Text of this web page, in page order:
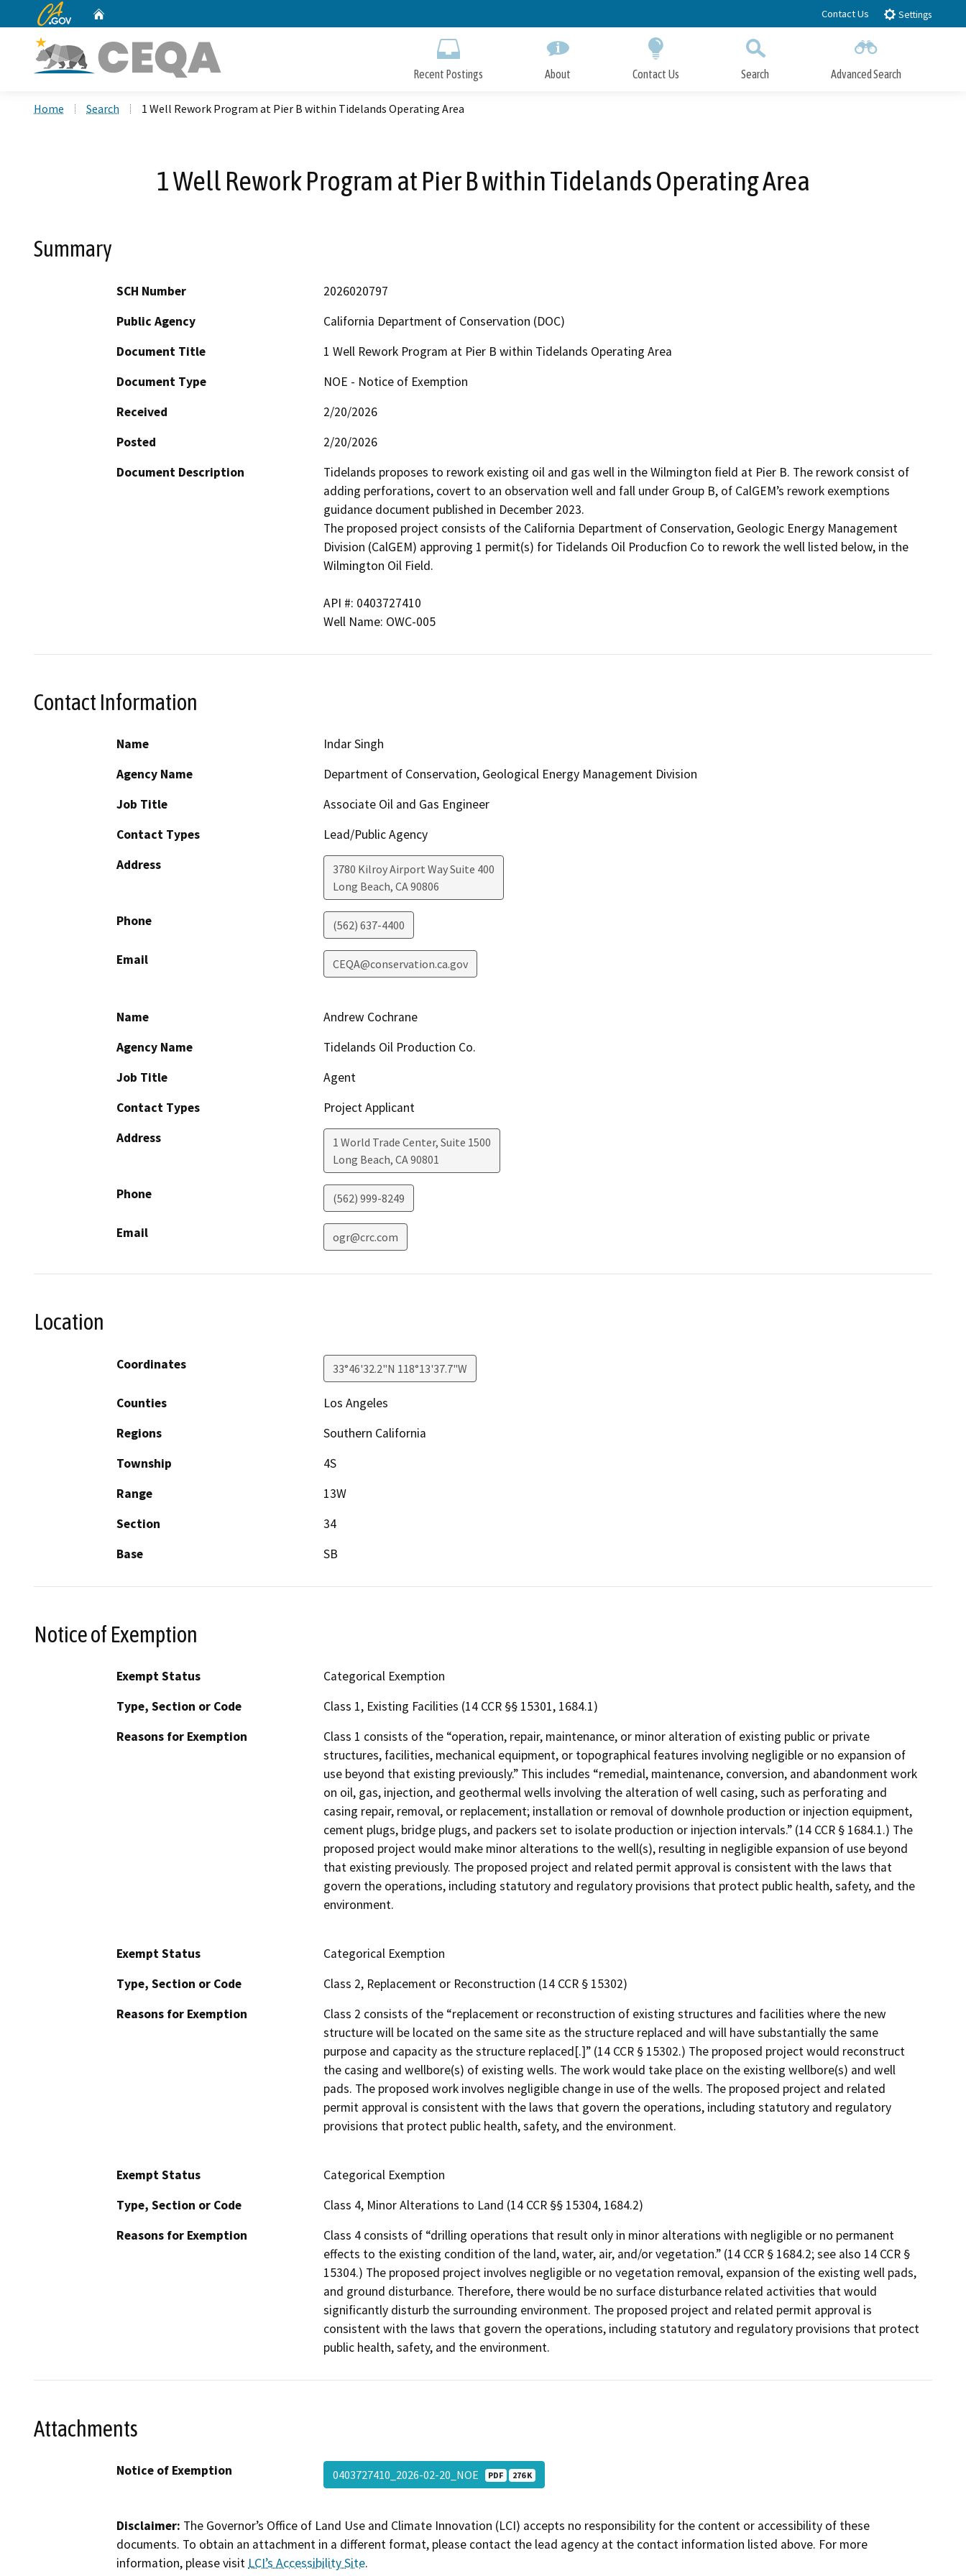
to
CA.gov Contact Us Settings
Recent Postings About Contact Us Search Advanced Search
Home Search 1 Well Rework Program at Pier B within Tidelands Operating Area
1 Well Rework Program at Pier B within Tidelands Operating Area
Summary
SCH Number
2026020797
Public Agency
California Department of Conservation (DOC)
Document Title
1 Well Rework Program at Pier B within Tidelands Operating Area
Document Type
NOE - Notice of Exemption
Received
2/20/2026
Posted
2/20/2026
Document Description
Tidelands proposes to rework existing oil and gas well in the Wilmington field at Pier B. The rework consist of
adding perforations, covert to an observation well and fall under Group B, of CalGEM’s rework exemptions
guidance document published in December 2023.
The proposed project consists of the California Department of Conservation, Geologic Energy Management
Division (CalGEM) approving 1 permit(s) for Tidelands Oil Producfion Co to rework the well listed below, in the
Wilmington Oil Field.
API #: 0403727410
Well Name: OWC-005
Contact Information
Name
Indar Singh
Agency Name
Department of Conservation, Geological Energy Management Division
Job Title
Associate Oil and Gas Engineer
Contact Types
Lead/Public Agency
Address
3780 Kilroy Airport Way Suite 400
Long Beach, CA90806
Phone (562) 637-4400
Email CEQA@conservation.ca.gov
Name
Andrew Cochrane
Agency Name
Tidelands Oil Production Co.
Job Title
Agent
Contact Types
Project Applicant
Address
1 World Trade Center, Suite 1500
Long Beach, CA90801
Phone (562) 999-8249
Email ogr@crc.com
Location
Coordinates 33°46'32.2"N 118°13'37.7"W
Counties
Los Angeles
Regions
Southern California
Township
4S
Range
13W
Section
34
Base
SB
Notice of Exemption
Exempt Status
Categorical Exemption
Type, Section or Code
Class 1, Existing Facilities (14 CCR §§ 15301, 1684.1)
Reasons for Exemption
Class 1 consists of the “operation, repair, maintenance, or minor alteration of existing public or private
structures, facilities, mechanical equipment, or topographical features involving negligible or no expansion of
use beyond that existing previously.” This includes “remedial, maintenance, conversion, and abandonment work
on oil, gas, injection, and geothermal wells involving the alteration of well casing, such as perforating and
casing repair, removal, or replacement; installation or removal of downhole production or injection equipment,
cement plugs, bridge plugs, and packers set to isolate production or injection intervals.” (14 CCR § 1684.1.) The
proposed project would make minor alterations to the well(s), resulting in negligible expansion of use beyond
that existing previously. The proposed project and related permit approval is consistent with the laws that
govern the operations, including statutory and regulatory provisions that protect public health, safety, and the
environment.
Exempt Status
Categorical Exemption
Type, Section or Code
Class 2, Replacement or Reconstruction (14 CCR § 15302)
Reasons for Exemption
Class 2 consists of the “replacement or reconstruction of existing structures and facilities where the new
structure will be located on the same site as the structure replaced and will have substantially the same
purpose and capacity as the structure replaced[.]” (14 CCR § 15302.) The proposed project would reconstruct
the casing and wellbore(s) of existing wells. The work would take place on the existing wellbore(s) and well
pads. The proposed work involves negligible change in use of the wells. The proposed project and related
permit approval is consistent with the laws that govern the operations, including statutory and regulatory
provisions that protect public health, safety, and the environment.
Exempt Status
Categorical Exemption
Type, Section or Code
Class 4, Minor Alterations to Land (14 CCR §§ 15304, 1684.2)
Reasons for Exemption
Class 4 consists of “drilling operations that result only in minor alterations with negligible or no permanent
effects to the existing condition of the land, water, air, and/or vegetation.” (14 CCR § 1684.2; see also 14 CCR §
15304.) The proposed project involves negligible or no vegetation removal, expansion of the existing well pads,
and ground disturbance. Therefore, there would be no surface disturbance related activities that would
significantly disturb the surrounding environment. The proposed project and related permit approval is
consistent with the laws that govern the operations, including statutory and regulatory provisions that protect
public health, safety, and the environment.
Attachments
Notice of Exemption 0403727410_2026-02-20_NOE PDF 276 K
Disclaimer: The Governor’s Office of Land Use and Climate Innovation (LCI) accepts no responsibility for the content or accessibility of these
documents. To obtain an attachment in a different format, please contact the lead agency at the contact information listed above. For more
information, please visit LCI’s Accessibility Site.